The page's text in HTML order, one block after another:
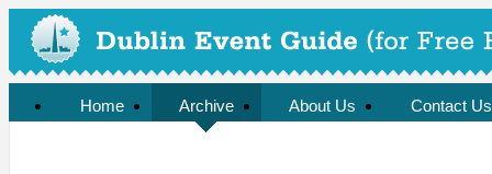
Home Archive About Us Contact Us